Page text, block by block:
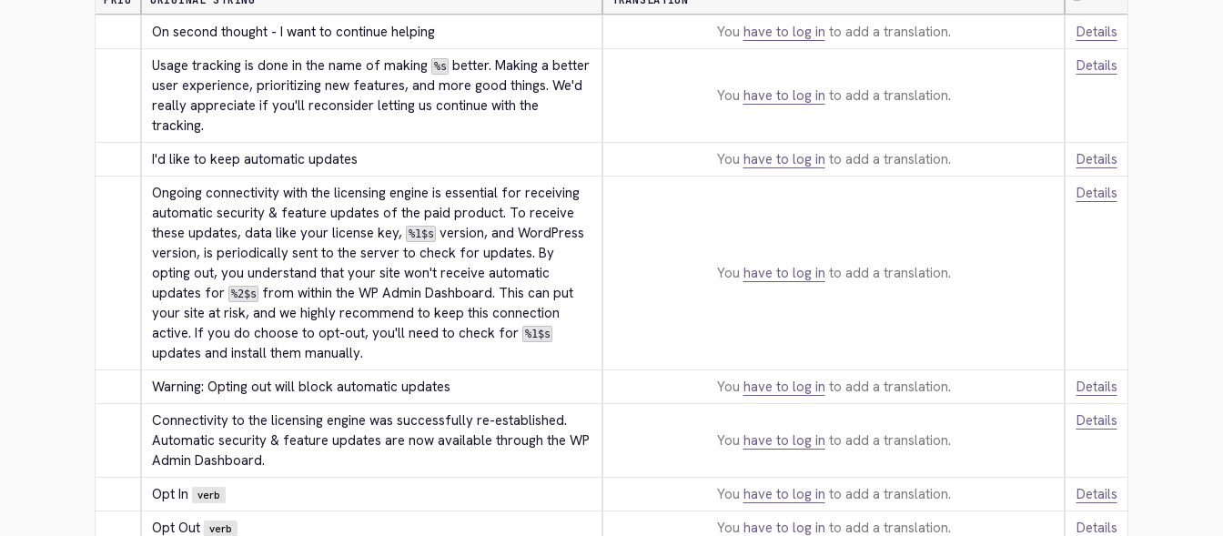
On second thought - I want to continue helping You have to log in to add a translation.
Details
Usage tracking is done in the name of making %s better. Making a better
user experience, prioritizing new features, and more good things. We'd
really appreciate if you'll reconsider letting us continue with the
tracking.
You have to log in to add a translation.
Details
I'd like to keep automatic updates You have to log in to add a translation.
Details
Ongoing connectivity with the licensing engine is essential for receiving
automatic security & feature updates of the paid product. To receive
these updates, data like your license key, %1$s version, and WordPress
version, is periodically sent to the server to check for updates. By
opting out, you understand that your site won't receive automatic
updates for %2$s from within the WP Admin Dashboard. This can put
your site at risk, and we highly recommend to keep this connection
active. If you do choose to opt-out, you'll need to check for %1$s
updates and install them manually.
You have to log in to add a translation.
Details
Warning: Opting out will block automatic updates You have to log in to add a translation.
Details
Connectivity to the licensing engine was successfully re-established.
Automatic security & feature updates are now available through the WP
Admin Dashboard.
You have to log in to add a translation.
Details
Opt In verb You have to log in to add a translation.
Details
Opt Out
verb You have to log in to add a translation.
Details